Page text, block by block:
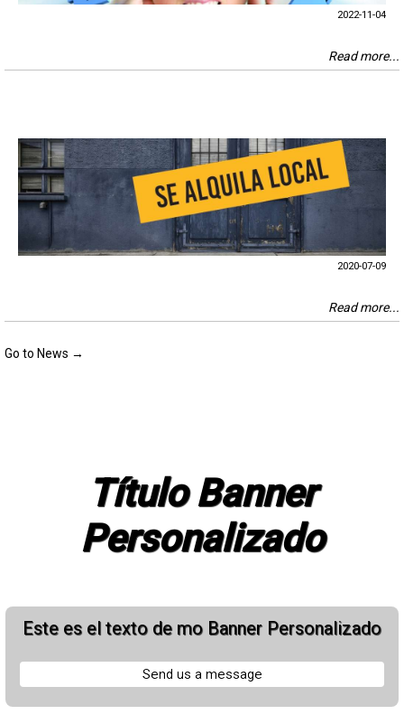
2022-11-04
Read more...
2020-07-09
Read more...
Go to News →
Título Banner
Personalizado
Este es el texto de mo Banner Personalizado
Send us a message